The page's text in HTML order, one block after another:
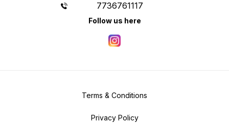
7736761117
Follow us here
Terms & Conditions
Privacy Policy